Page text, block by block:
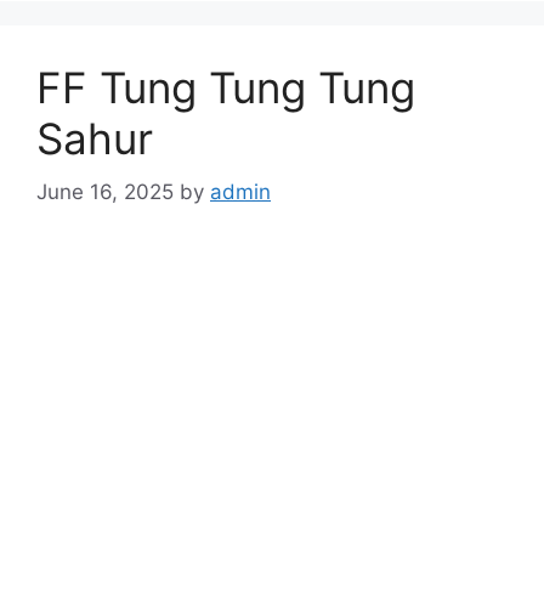
FF Tung Tung Tung
Sahur
June 16, 2025 by admin